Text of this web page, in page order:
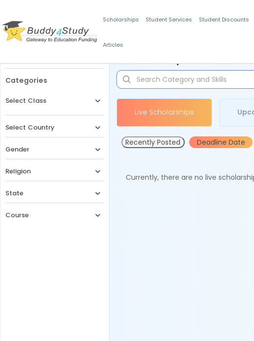
Scholarships Student Services Student Discounts
Articles
Categories
Select Class
Select Country
Gender
Religion
State
Course
Live Scholarships
Recently Posted Deadline Date
Currently, there are no live